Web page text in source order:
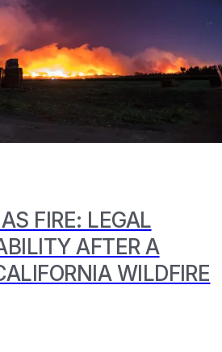
FIRE: LEGAL
AFTER A
WILDFIRE